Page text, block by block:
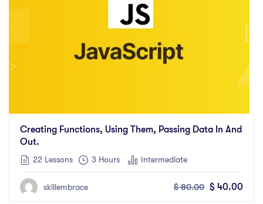
Creating Functions, Using Them, Passing Data In And
Out.
22 Lessons 3 Hours Intermediate
skillembrace $80.00 $ 40.00